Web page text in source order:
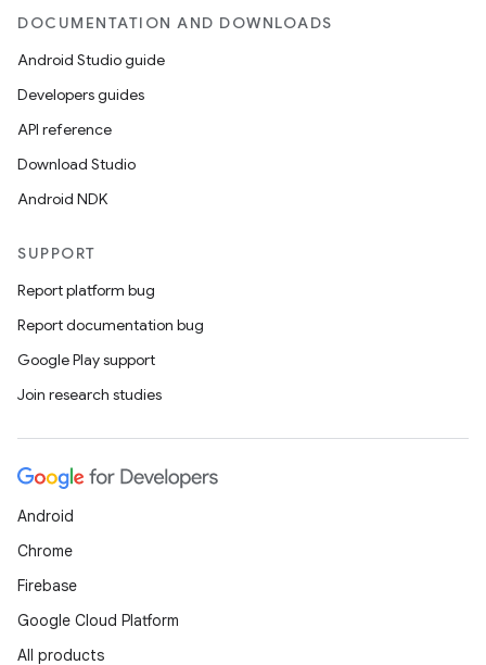
DOCUMENTATION AND DOWNLOADS
Android Studio guide
Developers guides
API reference
Download Studio
Android NDK
SUPPORT
Report platform bug
Report documentation bug
Google Play support
Join research studies
Android
Chrome
Firebase
Google Cloud Platform
All products